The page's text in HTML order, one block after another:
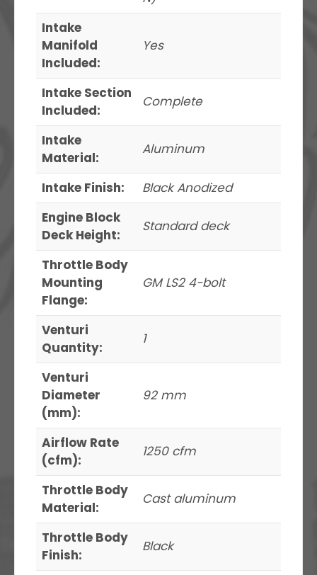
Intake
Manifold
Included:
Yes
Intake Section
Included:
Complete
Intake
Material:
Aluminum
Intake Finish:
Black Anodized
Engine Block
Deck Height:
Standard deck
Throttle Body
Mounting
Flange:
GM LS2 4-bolt
Venturi
Quantity:
1
Venturi
Diameter
(mm):
92 mm
Airflow Rate
(cfm):
1250 cfm
Throttle Body
Material:
Cast aluminum
Throttle Body
Finish:
Black